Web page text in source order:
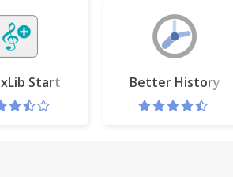
Start Better History